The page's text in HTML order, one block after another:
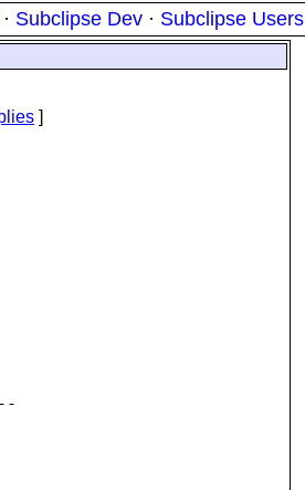
· Subclipse Dev · Subclipse Users
]